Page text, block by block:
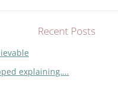
Recent Posts
explaining….